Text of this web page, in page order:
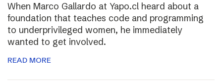
When Marco Gallardo at Yapo.cl heard about a
foundation that teaches code and programming
to underprivileged women, he immediately
wanted to get involved.
READ MORE